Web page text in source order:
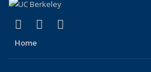
X (formerly Twitter)
(link is external)
LinkedIn
(link is external)
Home